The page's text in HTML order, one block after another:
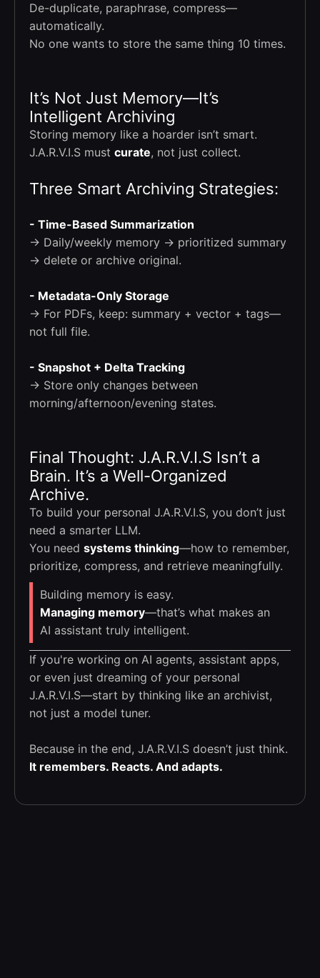
De-duplicate, paraphrase, compress—
automatically.
No one wants to store the same thing 10 times.
It’s Not Just Memory—It’s
Intelligent Archiving
Storing memory like a hoarder isn’t smart.
J.A.R.V.I.S must curate, not just collect.
Three Smart Archiving Strategies:
- Time-Based Summarization
→ Daily/weekly memory → prioritized summary
→ delete or archive original.
- Metadata-Only Storage
→ For PDFs, keep: summary + vector + tags—
not full file.
- Snapshot + Delta Tracking
→ Store only changes between
morning/afternoon/evening states.
Final Thought: J.A.R.V.I.S Isn’t a
Brain. It’s a Well-Organized
Archive.
To build your personal J.A.R.V.I.S, you don’t just
need a smarter LLM.
You need systems thinking—how to remember,
prioritize, compress, and retrieve meaningfully.
Building memory is easy.
Managing memory—that’s what makes an
AI assistant truly intelligent.
If you're working on AI agents, assistant apps,
or even just dreaming of your personal
J.A.R.V.I.S—start by thinking like an archivist,
not just a model tuner.
Because in the end, J.A.R.V.I.S doesn’t just think.
It remembers. Reacts. And adapts.